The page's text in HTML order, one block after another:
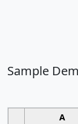
Sample
A